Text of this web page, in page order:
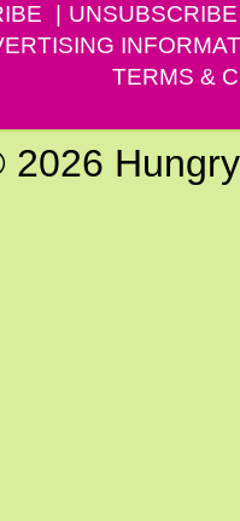
UNSUBSCRIBE
TERMS &